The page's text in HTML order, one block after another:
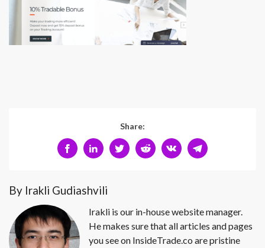
Share:
By Irakli Gudiashvili
Irakli is our in-house website manager.
He makes sure that all articles and pages
you see on InsideTrade.co are pristine